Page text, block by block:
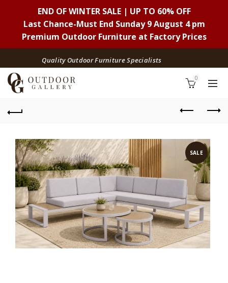
END OF WINTER SALE | UP TO 60% OFF
Last Chance-Must End Sunday 9 August 4 pm
Premium Outdoor Furniture at Factory Prices
Quality Outdoor Furniture Specialists
0
SALE